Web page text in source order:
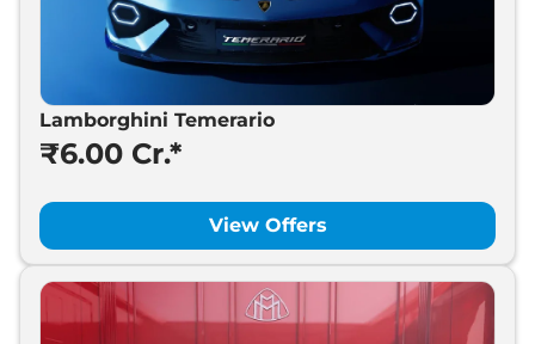
Lamborghini Temerario
₹6.00 Cr.*
View Offers